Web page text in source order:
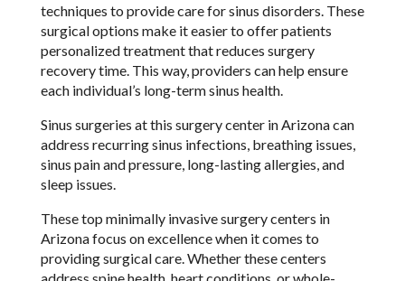
techniques to provide care for sinus disorders. These
surgical options make it easier to offer patients
personalized treatment that reduces surgery
recovery time. This way, providers can help ensure
each individual’s long-term sinus health.
Sinus surgeries at this surgery center in Arizona can
address recurring sinus infections, breathing issues,
sinus pain and pressure, long-lasting allergies, and
sleep issues.
These top minimally invasive surgery centers in
Arizona focus on excellence when it comes to
providing surgical care. Whether these centers